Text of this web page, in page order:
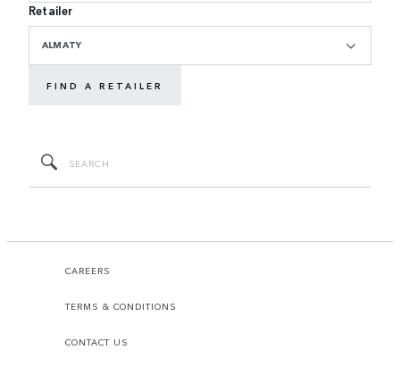
Retailer
ALMATY
FIND A RETAILER
CAREERS
TERMS & CONDITIONS
CONTACT US